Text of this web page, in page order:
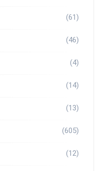
(61)
(46)
(4)
(14)
(13)
(605)
(12)